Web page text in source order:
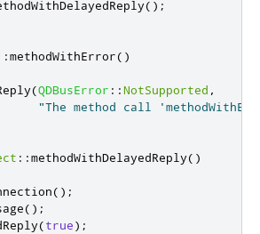
();
methodWithError()
(QDBusError ::NotSupported ,
"The method call
::methodWithDelayedReply()
();
();
(true);